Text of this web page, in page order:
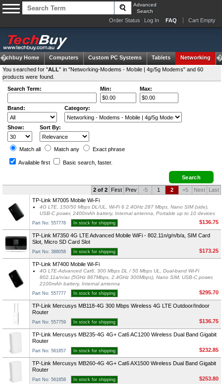
Advanced
Search
Order Status Log In FAQ Cart Empty
Techbuy Home Computers Custom PC Systems Tablets Networking
You searched for "ALL" in "Networking-Modems - Mobile | 4g/5g Modems" and 60
products were found.
Search Term:
Min: Max:
Brand: Category:
Show: Sort By:
Match all Match any Exact phrase
Available first Basic search , faster.
2 of 2 First Prev -5 1 2 +5 Next
Last
TP-Link M7005 Mobile Wi-Fi
4G LTE, 150/50 Mbps DL/UL, Wi-Fi 6 2.4GHz 287 Mbps, Nano SIM (side),
USB-C power, 2400mAh battery, Internal antenna, Portable up to 10 devices
Part No: 557776 In stock for shipping $136.75
TP-Link M7350 4G LTE Advanced Mobile WiFi - 802.11n/g/n/b/a, SIM Card
Slot, Micro SD Card Slot
Part No: 388058 In stock for shipping $173.25
TP-Link M7400 Mobile Wi-Fi
4G LTE-Advanced Cat6, 300 Mbps DL / 50 Mbps UL, Dual-band Wi-Fi
802.11a/n/ac (5GHz 867Mbps, 2.4GHz 300Mbps), Nano SIM, USB-C power,
2100mAh battery, Internal antenna
Part No: 557777 In stock for shipping $295.70
TP-Link Mercusys MB118-4G 300 Mbps Wireless 4G LTE Outdoor/Indoor
Router
Part No: 557759 In stock for shipping $136.75
TP-Link Mercusys MB235-4G 4G+ Cat6 AC1200 Wireless Dual Band Gigabit
Router
Part No: 561857 In stock for shipping $232.85
TP-Link Mercusys MB260-4G 4G+ Cat6 AX1500 Wireless Dual Band Gigabit
Router
Part No: 561858 In stock for shipping $253.80